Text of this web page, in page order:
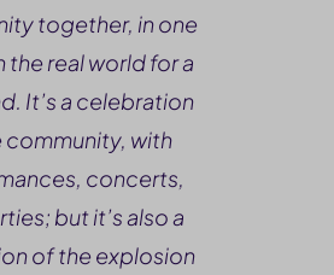
together, in one
the real world for a
It’s a celebration
community, with
concerts,
but it’s also a
of the explosion